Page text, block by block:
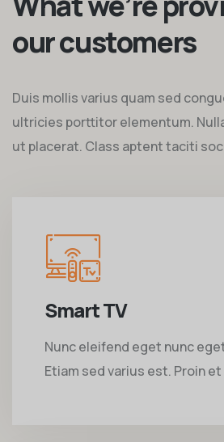
our customers
Duis mollis varius quam sed
ultricies porttitor elementum.
ut placerat. Class aptent taciti
Smart TV
Nunc eleifend eget nunc
Etiam sed varius est. Proin